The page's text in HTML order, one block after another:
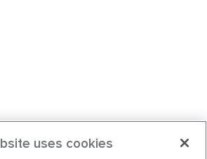
uses cookies